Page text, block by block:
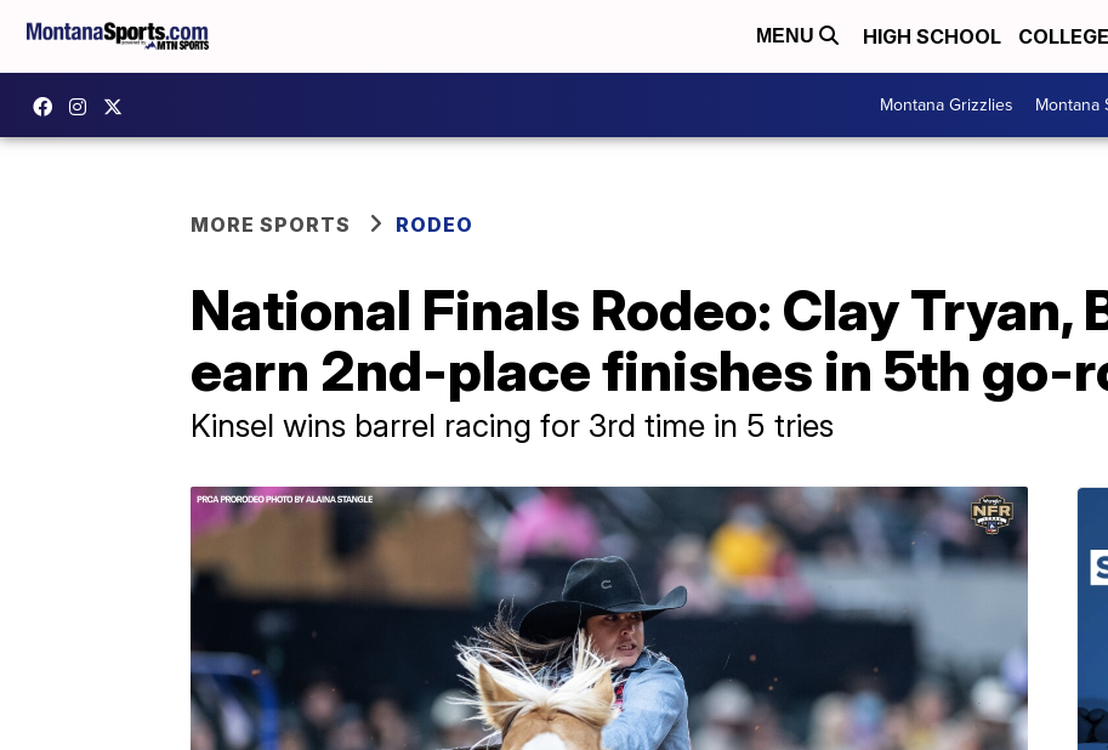
MENU HIGH SCHOOL COLLEGE
Montana Grizzlies Montana
MORE SPORTS RODEO
National Finals Rodeo: Clay Tryan,
earn 2nd-place finishes in 5th go-
Kinsel wins barrel racing for 3rd time in 5 tries